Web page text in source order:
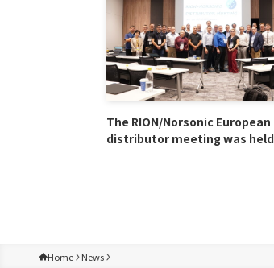
The RION/Norsonic European
distributor meeting was held
Home News